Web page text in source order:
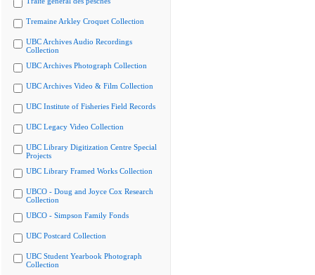
Tremaine Arkley Croquet Collection
UBC Archives Audio Recordings
Collection
UBC Archives Photograph Collection
UBC Archives Video & Film Collection
UBC Institute of Fisheries Field Records
UBC Legacy Video Collection
UBC Library Digitization Centre Special
Projects
UBC Library Framed Works Collection
UBCO - Doug and Joyce Cox Research
Collection
UBCO - Simpson Family Fonds
UBC Postcard Collection
UBC Student Yearbook Photograph
Collection